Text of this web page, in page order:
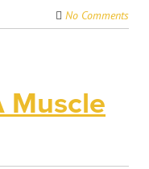
No Comments
Muscle